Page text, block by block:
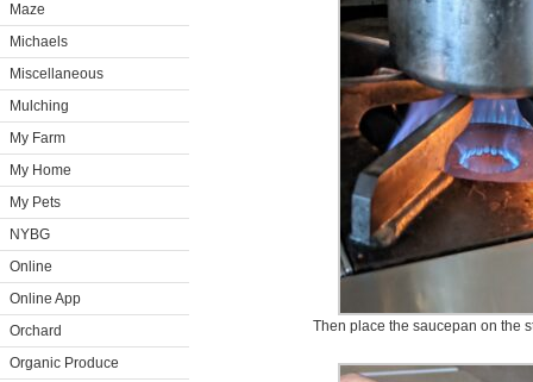
Maze
Michaels
Miscellaneous
Mulching
My Farm
My Home
My Pets
NYBG
Online
Online App
Orchard
Organic Produce
Then place the saucepan on the